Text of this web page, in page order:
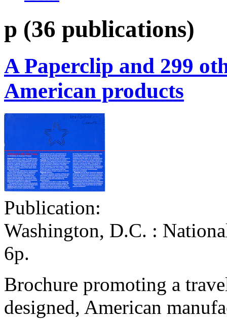
p (36 publications)
A Paperclip and 299
American products
Publication:
Washington, D.C. :
6p.
Brochure promoting a
designed, American